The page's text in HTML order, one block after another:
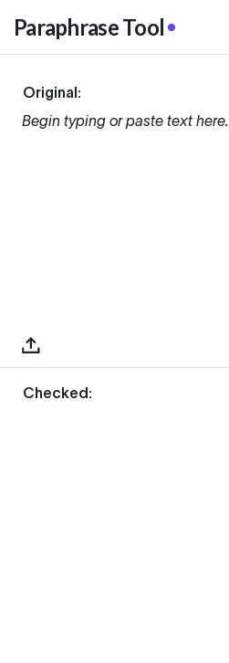
Paraphrase Tool
Original:
Begin typing or paste text here.
Checked: